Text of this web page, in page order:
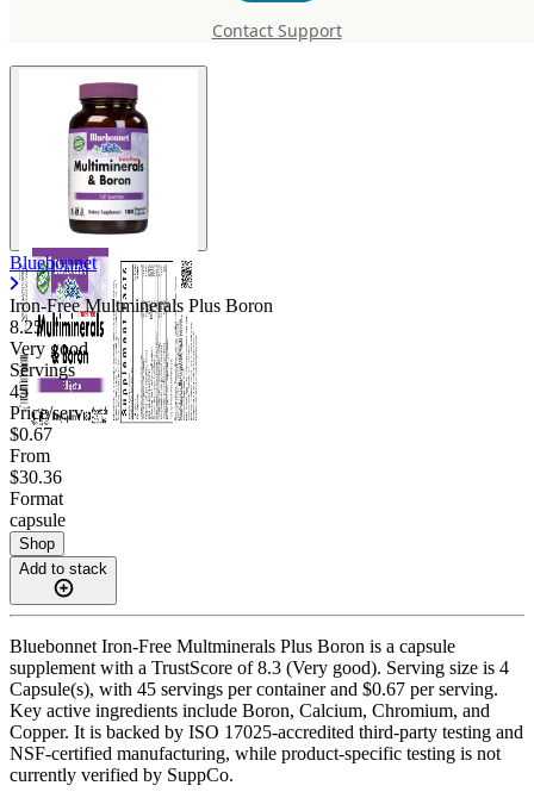
Contact Support
Multminerals Plus Boron
Bluebonnet
Iron-Free Multminerals Plus Boron
8.25
Very good
Servings
45
Price/serv
$0.67
From
$30.36
Format
capsule
Shop
Add to stack
Bluebonnet Iron-Free Multminerals Plus Boron is a capsule
supplement with a TrustScore of 8.3 (Very good). Serving size is 4
Capsule(s), with 45 servings per container and $0.67 per serving.
Key active ingredients include Boron, Calcium, Chromium, and
Copper. It is backed by ISO 17025-accredited third-party testing and
NSF-certified manufacturing, while product-specific testing is not
currently verified by SuppCo.